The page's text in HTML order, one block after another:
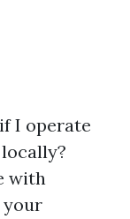
I operate
with
your